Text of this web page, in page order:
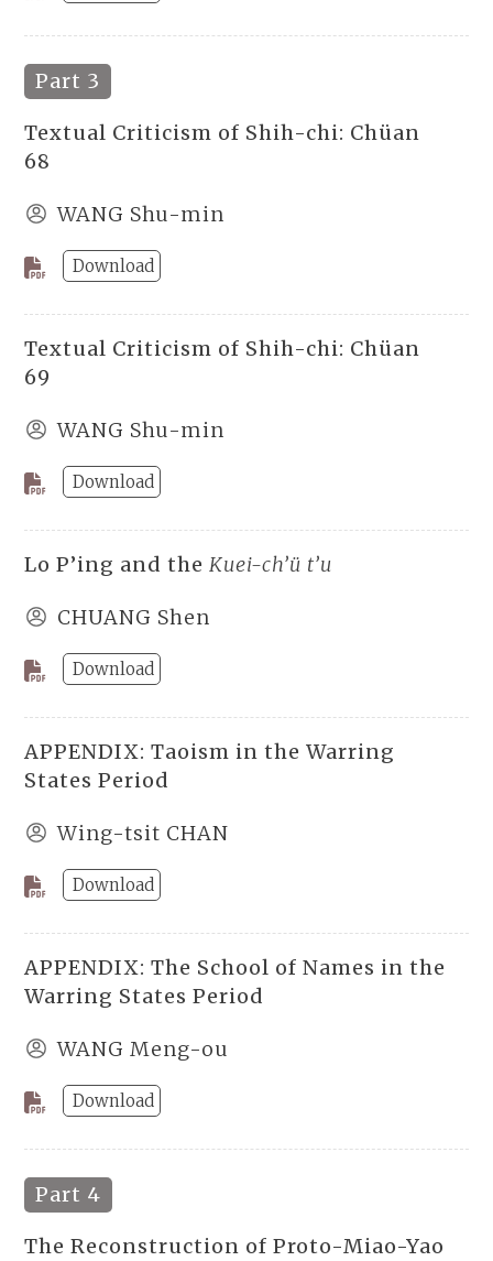
Part 3
Textual Criticism of Shih-chi: Chüan
68
WANG Shu-min
Download
Textual Criticism of Shih-chi: Chüan
69
WANG Shu-min
Download
Lo P’ing and the Kuei-ch’ü t’u
CHUANG Shen
Download
APPENDIX: Taoism in the Warring
States Period
Wing-tsit CHAN
Download
APPENDIX: The School of Names in the
Warring States Period
WANG Meng-ou
Download
Part 4
The Reconstruction of Proto-Miao-Yao